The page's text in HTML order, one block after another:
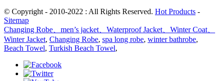
© Copyright - 2010-2022 : All Rights Reserved. Hot Products -
Sitemap
Changing Robe、men’s jacket、Waterproof Jacket、Winter Coat、
Winter Jacket, Changing Robe, spa long robe, winter bathrobe,
Beach Towel, Turkish Beach Towel,